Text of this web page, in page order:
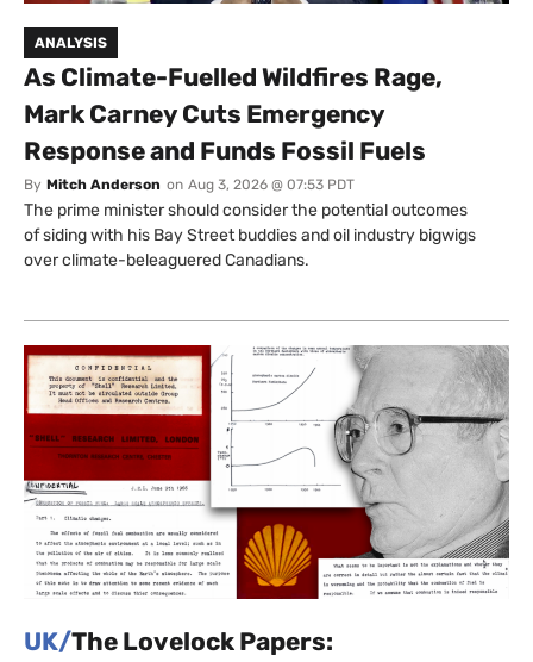
ANALYSIS
As Climate-Fuelled Wildfires Rage,
Mark Carney Cuts Emergency
Response and Funds Fossil Fuels
By Mitch Anderson on Aug 3, 2026 @ 07:53 PDT
The prime minister should consider the potential outcomes
of siding with his Bay Street buddies and oil industry bigwigs
over climate-beleaguered Canadians.
UK/The Lovelock Papers: